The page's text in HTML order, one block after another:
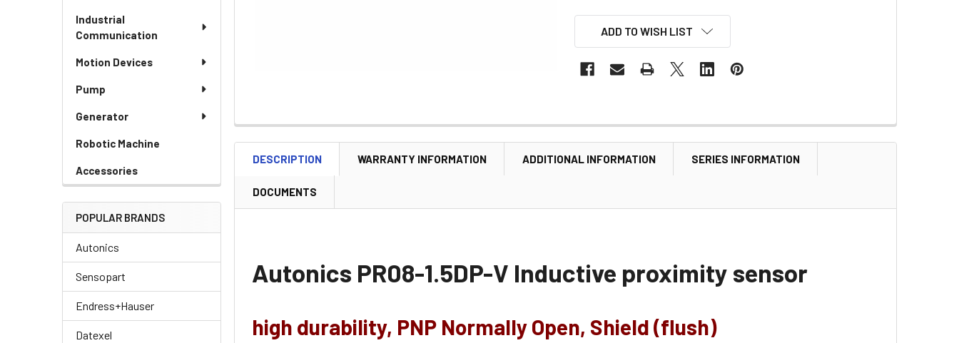
Industrial
Communication
Motion Devices
Pump
Generator
Robotic Machine
Accessories
POPULAR BRANDS
Autonics
Sensopart
Endress+Hauser
Datexel
ADD TO WISH LIST
DESCRIPTION WARRANTY INFORMATION ADDITIONAL INFORMATION SERIES INFORMATION
DOCUMENTS
Autonics PR08-1.5DP-V Inductive proximity sensor
high durability, PNP Normally Open, Shield (flush)